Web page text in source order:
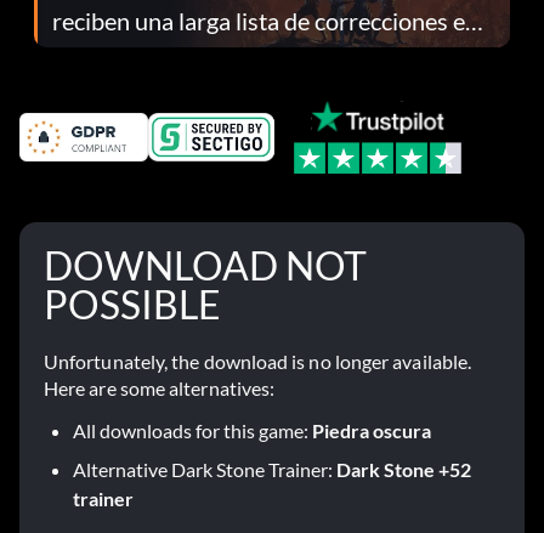
reciben una larga lista de correcciones en
el parche 1.0.4
DOWNLOAD NOT
POSSIBLE
Unfortunately, the download is no longer available.
Here are some alternatives:
All downloads for this game: Piedra oscura
Alternative Dark Stone Trainer: Dark Stone +52
trainer